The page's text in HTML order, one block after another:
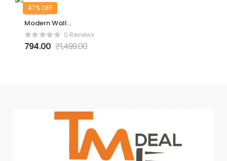
47% OFF
CLOCKS
Modern Wall
Clock
0 Reviews
794.00 ₹1,499.00